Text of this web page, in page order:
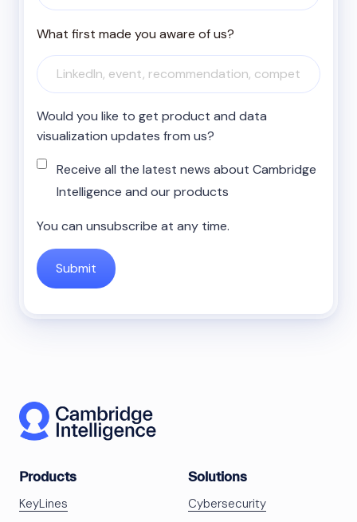
What first made you aware of us?
Would you like to get product and data
visualization updates from us?
Receive all the latest news about Cambridge
Intelligence and our products
You can unsubscribe at any time.
Products
KeyLines
Solutions
Cybersecurity